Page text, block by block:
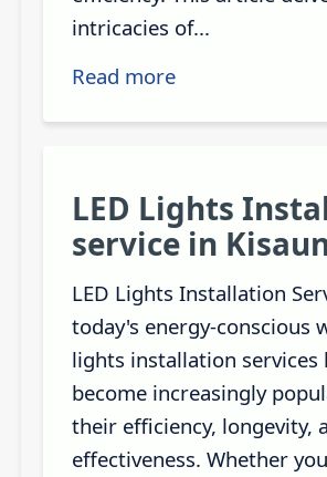
intricacies of...
Read more
LED Lights
service in
LED Lights Installation
today's energy-conscious
lights installation services
become increasingly
their efficiency, longevity,
effectiveness. Whether